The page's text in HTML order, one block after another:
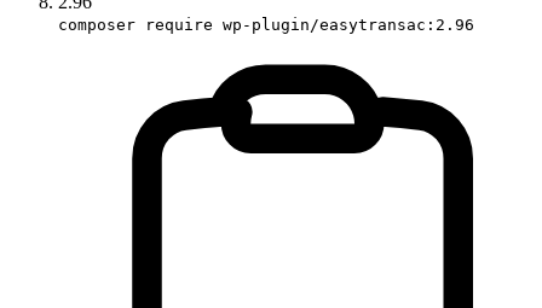
composer require wp-plugin/easytransac:2.96